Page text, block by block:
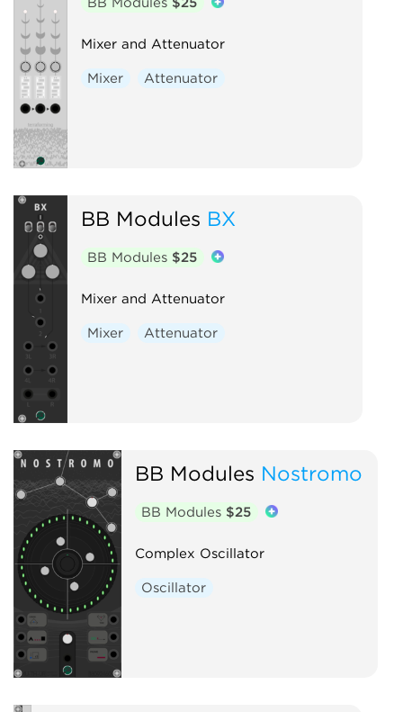
Mixer and Attenuator
Mixer Attenuator
BB Modules BX
BB Modules $25
Mixer and Attenuator
Mixer Attenuator
BB Modules Nostromo
BB Modules $25
Complex Oscillator
Oscillator